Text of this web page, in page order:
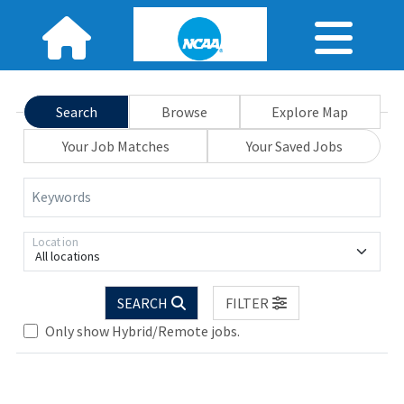
Search Browse
Explore Map
Your Job Matches
Your Saved Jobs
Keywords
All locations
Location
SEARCH
FILTER
Only show Hybrid/Remote jobs.
Loading... Please wait.